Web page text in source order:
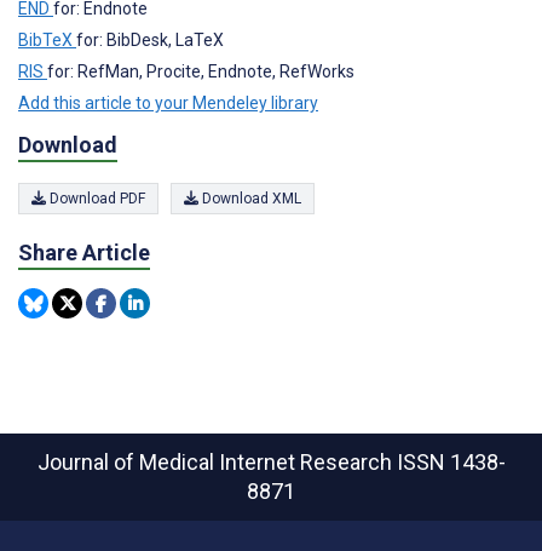
END for: Endnote
BibTeX for: BibDesk, LaTeX
RIS for: RefMan, Procite, Endnote, RefWorks
Add this article to your Mendeley library
Download
Download PDF Download XML
Share Article
Journal of Medical Internet Research ISSN 1438-
8871